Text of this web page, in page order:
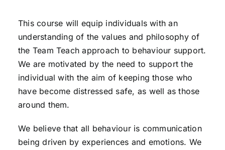
This course will equip individuals with an
understanding of the values and philosophy of
the Team Teach approach to behaviour support.
We are motivated by the need to support the
individual with the aim of keeping those who
have become distressed safe, as well as those
around them.
We believe that all behaviour is communication
being driven by experiences and emotions. We